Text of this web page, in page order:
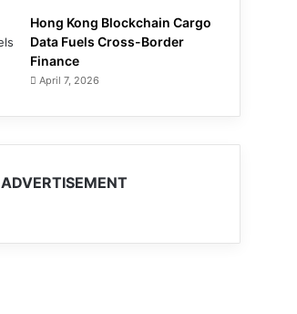
Hong Kong Blockchain Cargo
Data Fuels Cross-Border
Finance
April 7, 2026
ADVERTISEMENT